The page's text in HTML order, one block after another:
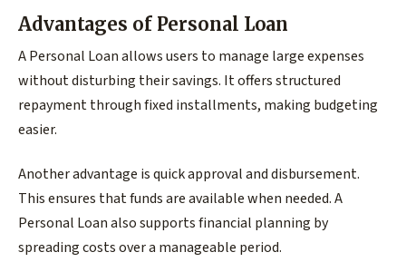
Advantages of Personal Loan
A Personal Loan allows users to manage large expenses
without disturbing their savings. It offers structured
repayment through fixed installments, making budgeting
easier.
Another advantage is quick approval and disbursement.
This ensures that funds are available when needed. A
Personal Loan also supports financial planning by
spreading costs over a manageable period.